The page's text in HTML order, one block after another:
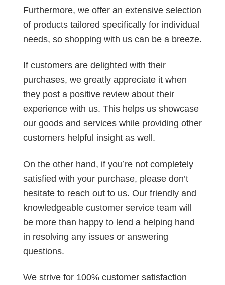
Furthermore, we offer an extensive selection
of products tailored specifically for individual
needs, so shopping with us can be a breeze.
If customers are delighted with their
purchases, we greatly appreciate it when
they post a positive review about their
experience with us. This helps us showcase
our goods and services while providing other
customers helpful insight as well.
On the other hand, if you’re not completely
satisfied with your purchase, please don’t
hesitate to reach out to us. Our friendly and
knowledgeable customer service team will
be more than happy to lend a helping hand
in resolving any issues or answering
questions.
We strive for 100% customer satisfaction